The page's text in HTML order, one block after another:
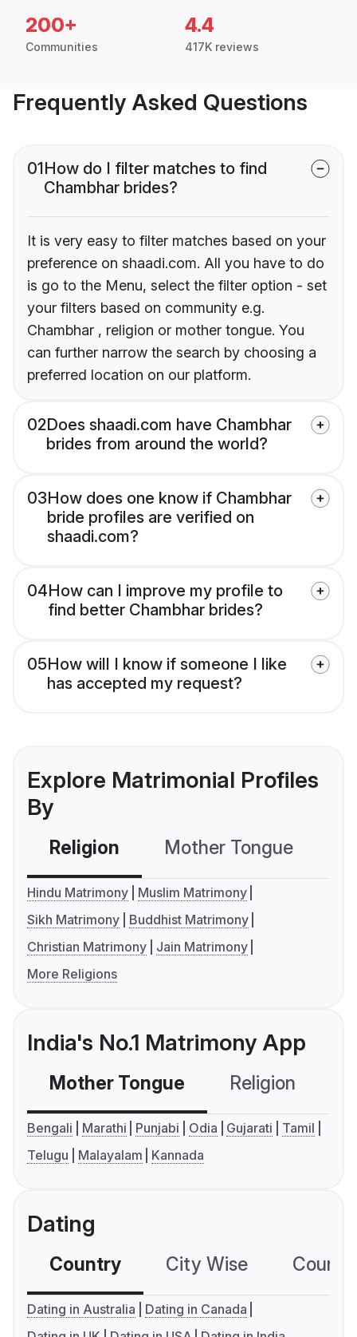
200+
Communities
4.4
417K reviews
Frequently Asked Questions
01How do I filter matches to find
Chambhar brides?
It is very easy to filter matches based on your
preference on shaadi.com. All you have to do
is go to the Menu, select the filter option - set
your filters based on community e.g.
Chambhar , religion or mother tongue. You
can further narrow the search by choosing a
preferred location on our platform.
02Does shaadi.com have Chambhar
brides from around the world?
03How does one know if Chambhar
bride profiles are verified on
shaadi.com?
04How can I improve my profile to
find better Chambhar brides?
05How will I know if someone I like
has accepted my request?
Explore Matrimonial Profiles
By
Religion Mother Tongue
Hindu Matrimony
Muslim Matrimony
Sikh Matrimony
Buddhist Matrimony
Christian Matrimony
Jain Matrimony
More Religions
India's No.1 Matrimony App
Mother Tongue Religion
Bengali Marathi Punjabi Odia Gujarati
Tamil
Telugu
Malayalam Kannada
Dating
Country City Wise
Dating in Australia
Dating in Canada